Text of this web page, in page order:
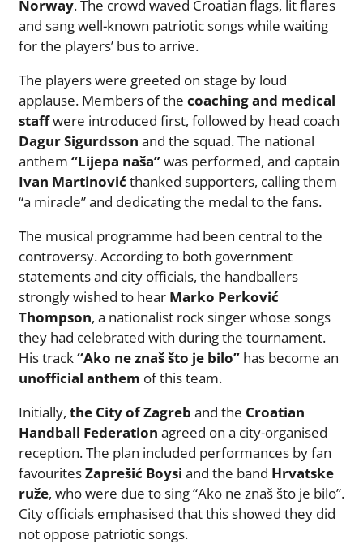
Norway. The crowd waved Croatian flags, lit flares
and sang well-known patriotic songs while waiting
for the players’ bus to arrive.
The players were greeted on stage by loud
applause. Members of the coaching and medical
staffwere introduced first, followed by head coach
Dagur Sigurdsson and the squad. The national
anthem “Lijepa naša”was performed, and captain
Ivan Martinović thanked supporters, calling them
“a miracle” and dedicating the medal to the fans.
The musical programme had been central to the
controversy. According to both government
statements and city officials, the handballers
strongly wished to hear Marko Perković
Thompson, a nationalist rock singer whose songs
they had celebrated with during the tournament.
His track“Ako ne znaš što je bilo” has become an
unofficial anthem of this team.
Initially, the City of Zagreb and the Croatian
Handball Federation agreed on a city-organised
reception. The plan included performances by fan
favouritesZaprešić Boysi and the band Hrvatske
ruže, who were due to sing “Ako ne znaš što je bilo”.
City officials emphasised that this showed they did
not oppose patriotic songs.